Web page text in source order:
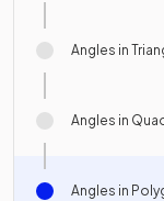
Angles in
Angles in
Angles in